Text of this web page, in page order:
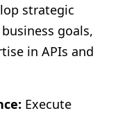
strategic
goals,
in APIs and
Execute